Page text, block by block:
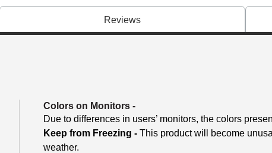
Reviews
Colors on Monitors -
Due to differences in users’ monitors, the colors
Keep from Freezing - This product will become
weather.